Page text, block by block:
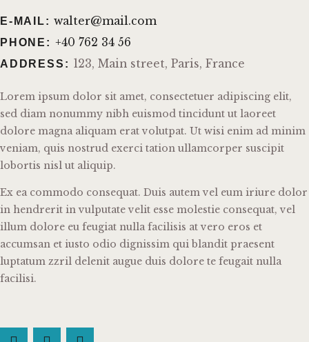
E-MAIL:walter@mail.com
PHONE: +40 762 34 56
ADDRESS: 123, Main street, Paris, France
Lorem ipsum dolor sit amet, consectetuer adipiscing elit,
sed diam nonummy nibh euismod tincidunt ut laoreet
dolore magna aliquam erat volutpat. Ut wisi enim ad minim
veniam, quis nostrud exerci tation ullamcorper suscipit
lobortis nisl ut aliquip.
Ex ea commodo consequat. Duis autem vel eum iriure dolor
in hendrerit in vulputate velit esse molestie consequat, vel
illum dolore eu feugiat nulla facilisis at vero eros et
accumsan et iusto odio dignissim qui blandit praesent
luptatum zzril delenit augue duis dolore te feugait nulla
facilisi.